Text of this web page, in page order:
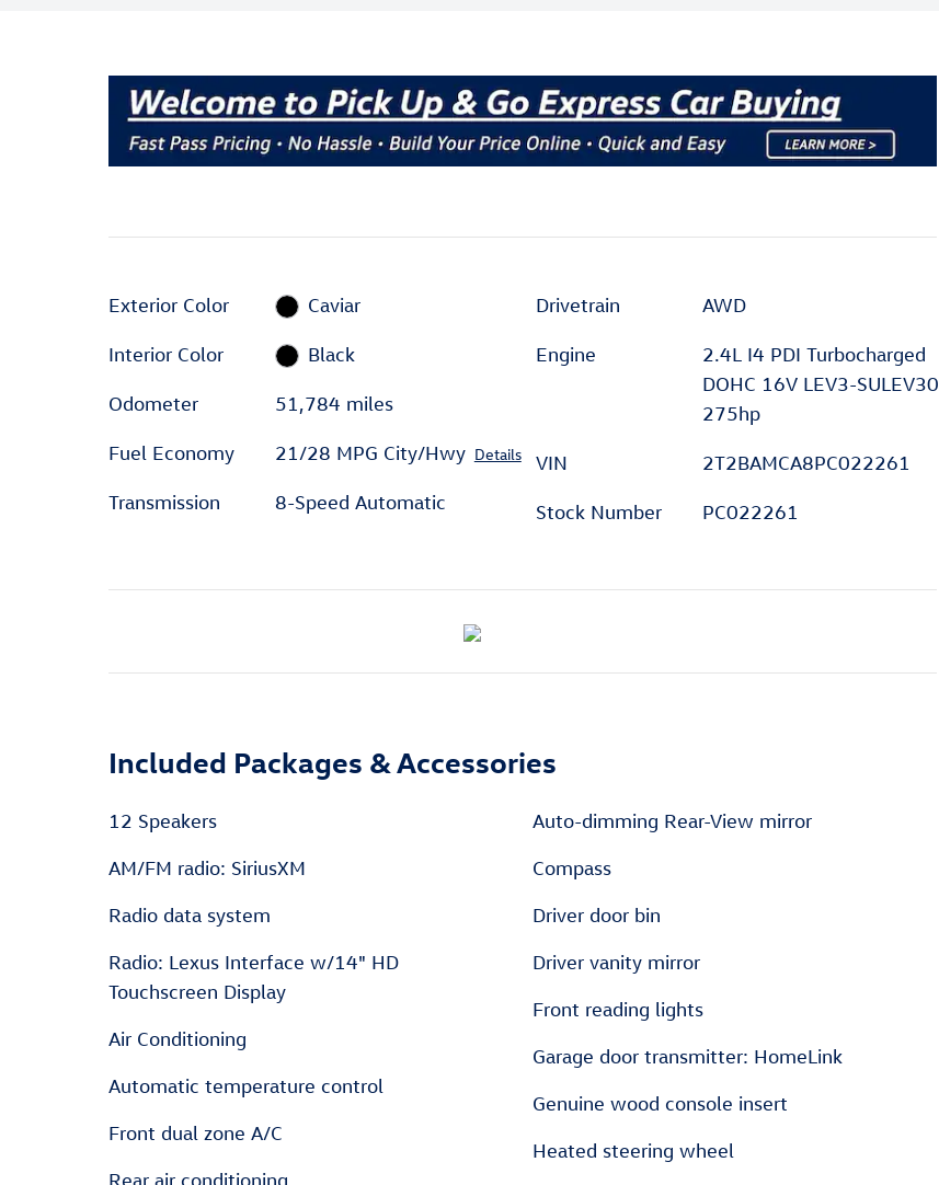
Exterior Color Caviar
Interior Color Black
Odometer 51,784 miles
Fuel Economy 21/28 MPG City/Hwy Details
Transmission 8-Speed Automatic
Drivetrain AWD
Engine
2.4L I4 PDI Turbocharged
DOHC 16V LEV3-SULEV30
275hp
VIN 2T2BAMCA8PC022261
Stock Number PC022261
Included Packages & Accessories
12 Speakers
AM/FM radio: SiriusXM
Radio data system
Radio: Lexus Interface w/14" HD
Touchscreen Display
Air Conditioning
Automatic temperature control
Front dual zone A/C
Rear air conditioning
Auto-dimming Rear-View mirror
Compass
Driver door bin
Driver vanity mirror
Front reading lights
Garage door transmitter: HomeLink
Genuine wood console insert
Heated steering wheel